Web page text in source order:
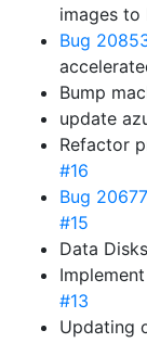
images to
Bug
Bump
update
Refactor
#16
Bug
#15
Data
#13
Updating